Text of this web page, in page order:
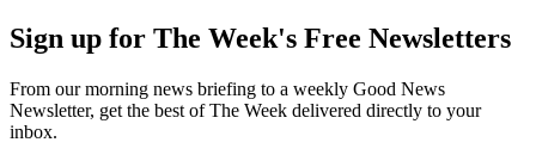
Sign up for The Week's Free Newsletters
From our morning news briefing to a weekly Good News
Newsletter, get the best of The Week delivered directly to your
inbox.